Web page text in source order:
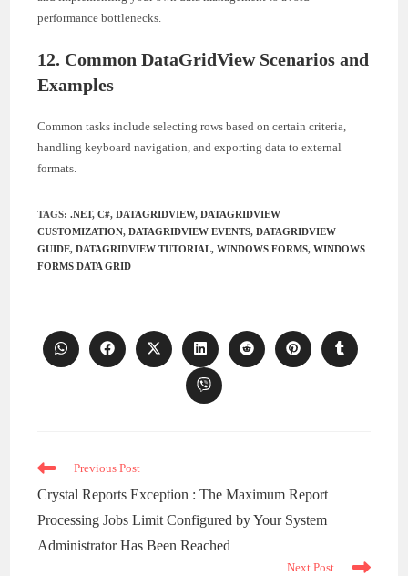
performance bottlenecks.
12. Common DataGridView Scenarios and
Examples
Common tasks include selecting rows based on certain criteria,
handling keyboard navigation, and exporting data to external
formats.
TAGS:.NET, C#, DATAGRIDVIEW, DATAGRIDVIEW
CUSTOMIZATION, DATAGRIDVIEW EVENTS, DATAGRIDVIEW
GUIDE, DATAGRIDVIEW TUTORIAL, WINDOWS FORMS, WINDOWS
FORMS DATA GRID
Opens
in
Opens
in
Opens
in
window
Opens
in
a
new
window
Opens
in
Opens
in
Opens
in
Opens
in
Read
articles
Previous Post
Crystal Reports Exception : The Maximum Report
Processing Jobs Limit Configured by Your System
Administrator Has Been Reached
Next Post